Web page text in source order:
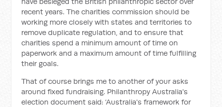
recent years. The charities commission should be
working more closely with states and territories to
remove duplicate regulation, and to ensure that
charities spend a minimum amount of time on
paperwork and a maximum amount of time fulfilling
their goals.
That of course brings me to another of your asks
around fixed fundraising. Philanthropy Australia's
election document said: ‘Australia's framework for